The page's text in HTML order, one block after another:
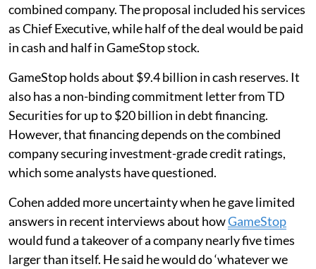
combined company. The proposal included his services
as Chief Executive, while half of the deal would be paid
in cash and half in GameStop stock.
GameStop holds about $9.4 billion in cash reserves. It
also has a non-binding commitment letter from TD
Securities for up to $20 billion in debt financing.
However, that financing depends on the combined
company securing investment-grade credit ratings,
which some analysts have questioned.
Cohen added more uncertainty when he gave limited
answers in recent interviews about howGameStop
would fund a takeover of a company nearly five times
larger than itself. He said he would do ‘whatever we